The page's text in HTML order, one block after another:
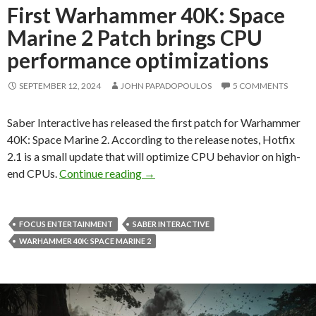
First Warhammer 40K: Space
Marine 2 Patch brings CPU
performance optimizations
SEPTEMBER 12, 2024 JOHN PAPADOPOULOS 5 COMMENTS
Saber Interactive has released the first patch for Warhammer
40K: Space Marine 2. According to the release notes, Hotfix
2.1 is a small update that will optimize CPU behavior on high-
end CPUs. Continue reading First Warhammer 40K: Space
→
FOCUS ENTERTAINMENT
SABER INTERACTIVE
WARHAMMER 40K: SPACE MARINE 2